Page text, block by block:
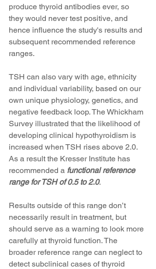
produce thyroid antibodies ever, so
they would never test positive, and
hence influence the study's results and
subsequent recommended reference
ranges.
TSH can also vary with age, ethnicity
and individual variability, based on our
own unique physiology, genetics, and
negative feedback loop. The Whickham
Survey illustrated that the likelihood of
developing clinical hypothyroidism is
increased when TSH rises above 2.0.
As a result the Kresser Institute has
recommended a functional reference
range for TSH of 0.5 to 2.0.
Results outside of this range don’t
necessarily result in treatment, but
should serve as a warning to look more
carefully at thyroid function. The
broader reference range can neglect to
detect subclinical cases of thyroid